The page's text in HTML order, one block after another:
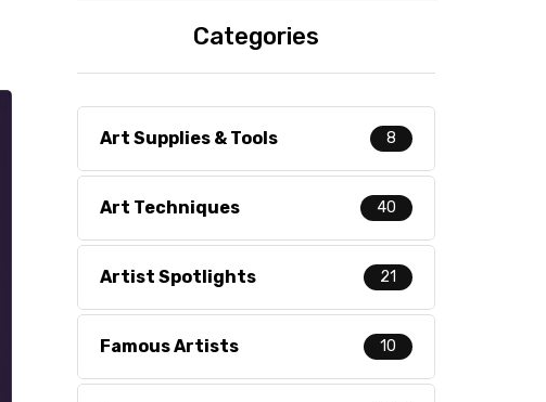
Categories
Art Supplies & Tools 8
Art Techniques 40
Artist Spotlights 21
Famous Artists 10